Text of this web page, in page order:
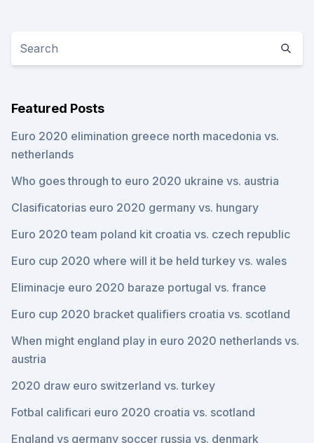
Featured Posts
Euro 2020 elimination greece north macedonia vs.
netherlands
Who goes through to euro 2020 ukraine vs. austria
Clasificatorias euro 2020 germany vs. hungary
Euro 2020 team poland kit croatia vs. czech republic
Euro cup 2020 where will it be held turkey vs. wales
Eliminacje euro 2020 baraze portugal vs. france
Euro cup 2020 bracket qualifiers croatia vs. scotland
When might england play in euro 2020 netherlands vs.
austria
2020 draw euro switzerland vs. turkey
Fotbal calificari euro 2020 croatia vs. scotland
England vs germany soccer russia vs. denmark